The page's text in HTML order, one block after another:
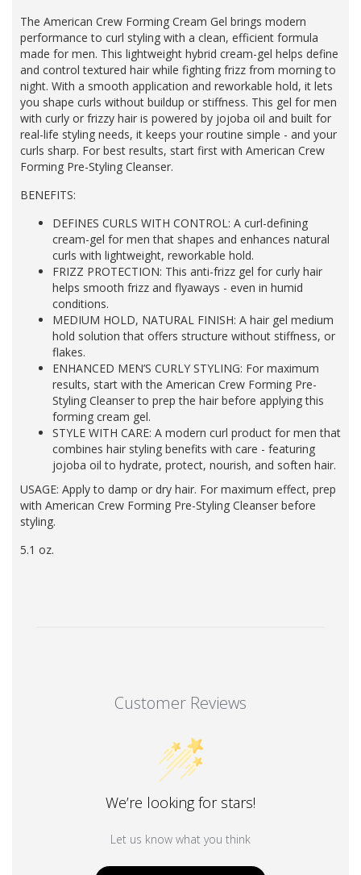
The American Crew Forming Cream Gel brings modern
performance to curl styling with a clean, efficient formula
made for men. This lightweight hybrid cream-gel helps define
and control textured hair while fighting frizz from morning to
night. With a smooth application and reworkable hold, it lets
you shape curls without buildup or stiffness. This gel for men
with curly or frizzy hair is powered by jojoba oil and built for
real-life styling needs, it keeps your routine simple - and your
curls sharp. For best results, start first with American Crew
Forming Pre-Styling Cleanser.
BENEFITS:
DEFINES CURLS WITH CONTROL: A curl-defining
cream-gel for men that shapes and enhances natural
curls with lightweight, reworkable hold.​
FRIZZ PROTECTION: This anti-frizz gel for curly hair
helps smooth frizz and flyaways - even in humid
conditions.​
MEDIUM HOLD, NATURAL FINISH: A hair gel medium
hold solution that offers structure without stiffness, or
flakes.​
ENHANCED MEN’S CURLY STYLING: For maximum
results, start with the American Crew Forming Pre-
Styling Cleanser to prep the hair before applying this
forming cream gel.​
STYLE WITH CARE: A modern curl product for men that
combines hair styling benefits with care - featuring
jojoba oil to hydrate, protect, nourish, and soften hair.
USAGE: Apply to damp or dry hair. For maximum effect, prep
with American Crew Forming Pre-Styling Cleanser before
styling.
5.1 oz.
Customer Reviews
We’re looking for stars!
Let us know what you think